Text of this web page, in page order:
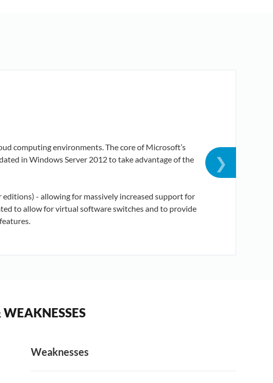
computing environments. The core of Microsoft’s
in Windows Server 2012 to take advantage of the
- allowing for massively increased support for
to allow for virtual software switches and to provide
❯
Weaknesses